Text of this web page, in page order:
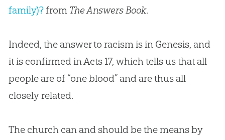
family)?from The Answers Book.
Indeed, the answer to racism is in Genesis, and
it is confirmed inActs 17, which tells us that all
people are of “one blood” and are thus all
closely related.
The churchcan and should be the means by